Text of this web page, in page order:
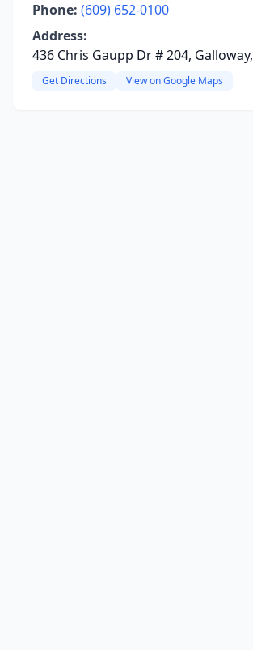
Phone: (609) 652-0100
Address:
436 Chris Gaupp Dr # 204,
Get Directions View on Google Maps